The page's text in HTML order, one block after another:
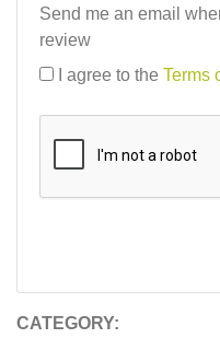
CATEGORY:
Send me an email
review
I agree to the Terms